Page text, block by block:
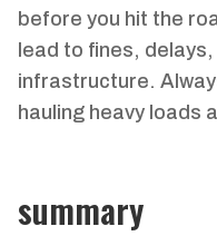
before you hit the
lead to fines,
infrastructure.
hauling heavy loads
summary